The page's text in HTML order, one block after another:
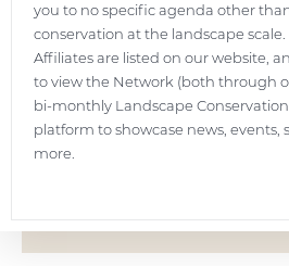
you to no specific agenda other
conservation at the landscape
Affiliates are listed on our website,
to view the Network (both through
bi-monthly Landscape
platform to showcase news, events,
more.